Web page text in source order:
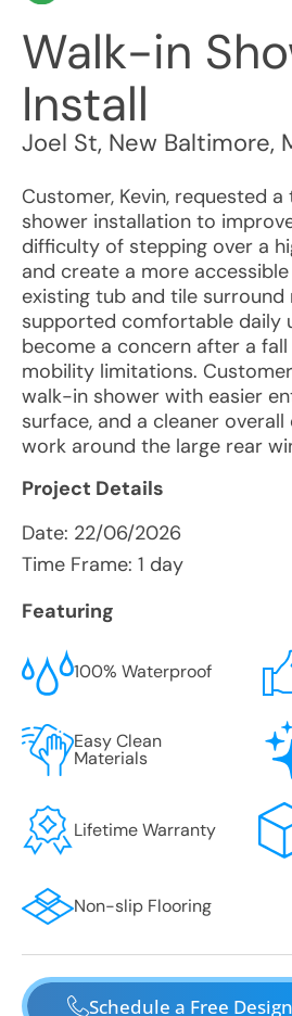
Walk-in
Install
Joel St, New Baltimore,
Customer, Kevin, requested
shower installation to
difficulty of stepping over a
and create a more
existing tub and tile surround
supported comfortable daily
become a concern after a
mobility limitations.
walk-in shower with easier
surface, and a cleaner
work around the large rear
Project Details
Date: 22/06/2026
Time Frame: 1 day
Featuring
100% Waterproof
Easy Clean
Materials
Lifetime Warranty
Non-slip Flooring
Schedule a Free